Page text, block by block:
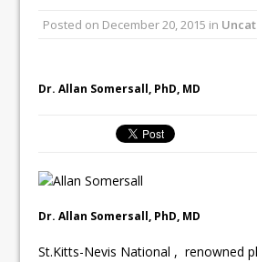
Posted on December 20, 2015 in
Dr. Allan Somersall, PhD, MD
Dr. Allan Somersall, PhD, MD
St.Kitts-Nevis National , renowned